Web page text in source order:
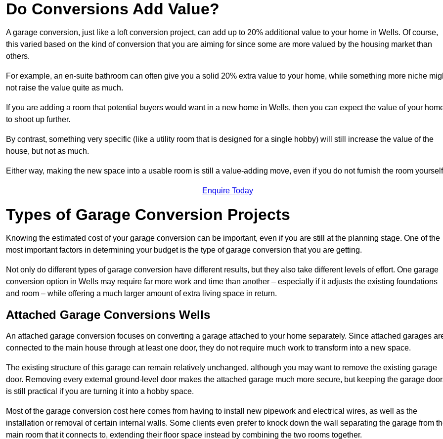
Do Conversions Add Value?
A garage conversion, just like a loft conversion project, can add up to 20% additional value to your home in Wells. Of course,
this varied based on the kind of conversion that you are aiming for since some are more valued by the housing market than
others.
For example, an en-suite bathroom can often give you a solid 20% extra value to your home, while something more niche
not raise the value quite as much.
If you are adding a room that potential buyers would want in a new home in Wells, then you can expect the value of your
to shoot up further.
By contrast, something very specific (like a utility room that is designed for a single hobby) will still increase the value of the
house, but not as much.
Either way, making the new space into a usable room is still a value-adding move, even if you do not furnish the room
Enquire Today
Types of Garage Conversion Projects
Knowing the estimated cost of your garage conversion can be important, even if you are still at the planning stage. One of the
most important factors in determining your budget is the type of garage conversion that you are getting.
Not only do different types of garage conversion have different results, but they also take different levels of effort. One garage
conversion option in Wells may require far more work and time than another – especially if it adjusts the existing foundations
and room – while offering a much larger amount of extra living space in return.
Attached Garage Conversions Wells
An attached garage conversion focuses on converting a garage attached to your home separately. Since attached garages
connected to the main house through at least one door, they do not require much work to transform into a new space.
The existing structure of this garage can remain relatively unchanged, although you may want to remove the existing garage
door. Removing every external ground-level door makes the attached garage much more secure, but keeping the garage
is still practical if you are turning it into a hobby space.
Most of the garage conversion cost here comes from having to install new pipework and electrical wires, as well as the
installation or removal of certain internal walls. Some clients even prefer to knock down the wall separating the garage from
main room that it connects to, extending their floor space instead by combining the two rooms together.